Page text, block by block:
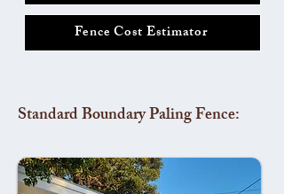
Fence Cost Estimator
Standard Boundary Paling Fence: